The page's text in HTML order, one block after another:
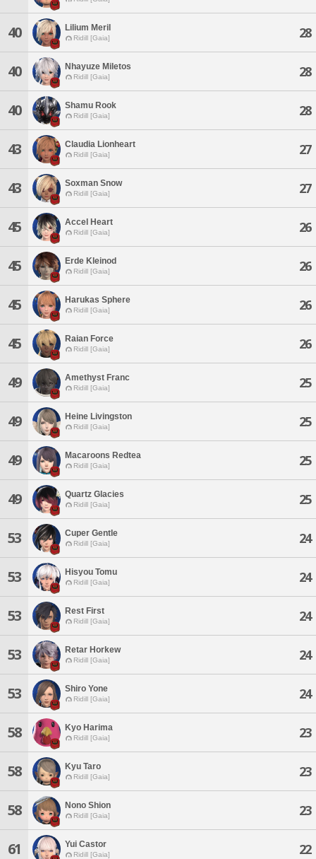
40 Lilium Meril
Ridill [Gaia] 28
40 Nhayuze Miletos
Ridill [Gaia] 28
40 Shamu Rook
Ridill [Gaia] 28
43 Claudia Lionheart
Ridill [Gaia] 27
43 Soxman Snow
Ridill [Gaia] 27
45 Accel Heart
Ridill [Gaia] 26
45 Erde Kleinod
Ridill [Gaia] 26
45 Harukas Sphere
Ridill [Gaia] 26
45 Raian Force
Ridill [Gaia] 26
49 Amethyst Franc
Ridill [Gaia] 25
49 Heine Livingston
Ridill [Gaia] 25
49 Macaroons Redtea
Ridill [Gaia] 25
49 Quartz Glacies
Ridill [Gaia] 25
53 Cuper Gentle
Ridill [Gaia] 24
53 Hisyou Tomu
Ridill [Gaia] 24
53 Rest First
Ridill [Gaia] 24
53 Retar Horkew
Ridill [Gaia] 24
53 Shiro Yone
Ridill [Gaia] 24
58 Kyo Harima
Ridill [Gaia] 23
58 Kyu Taro
Ridill [Gaia] 23
58 Nono Shion
Ridill [Gaia] 23
61 Yui Castor
Ridill [Gaia] 22